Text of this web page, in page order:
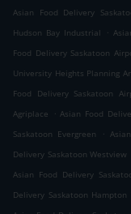
Asian Food Delivery
Hudson Bay Industrial
.
Food Delivery Saskatoon
University Heights Planning
Food Delivery Saskatoon
Agriplace
. Asian Food
Saskatoon Evergreen
.
Delivery Saskatoon Westview
Asian Food Delivery
Delivery Saskatoon Hampton